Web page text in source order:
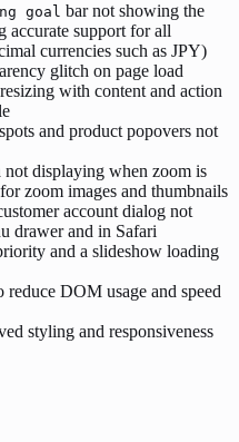
goal bar not showing the
accurate support for all
currencies such as JPY)
glitch on page load
with content and action
and product popovers not
displaying when zoom is
zoom images and thumbnails
account dialog not
drawer and in Safari
and a slideshow loading
reduce DOM usage and speed
styling and responsiveness